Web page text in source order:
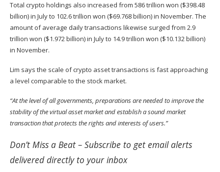
Total crypto holdings also increased from 586 trillion won ($398.48
billion) in July to 102.6 trillion won ($69.768 billion) in November. The
amount of average daily transactions likewise surged from 2.9
trillion won ($1.972 billion) in July to 14.9 trillion won ($10.132 billion)
in November.
Lim says the scale of crypto asset transactions is fast approaching
a level comparable to the stock market.
“At the level of all governments, preparations are needed to improve the
stability of the virtual asset market and establish a sound market
transaction that protects the rights and interests of users.”
Don’t Miss a Beat – Subscribe to get email alerts
delivered directly to your inbox